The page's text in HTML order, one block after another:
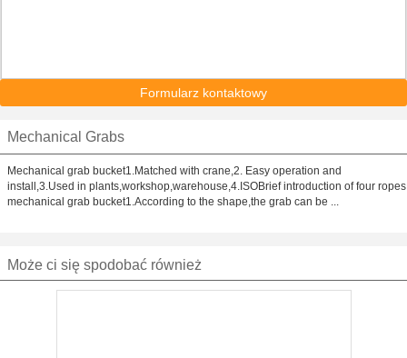
Formularz kontaktowy
Mechanical Grabs
Mechanical grab bucket1.Matched with crane,2. Easy operation and
install,3.Used in plants,workshop,warehouse,4.ISOBrief introduction of four ropes
mechanical grab bucket1.According to the shape,the grab can be ...
Może ci się spodobać również